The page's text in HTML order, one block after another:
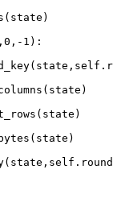
, 0 , - 1 ):
self
self